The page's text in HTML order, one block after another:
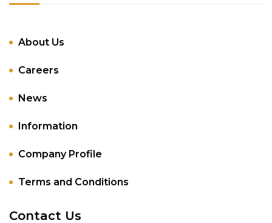
About Us
Careers
News
Information
Company Profile
Terms and Conditions
Contact Us